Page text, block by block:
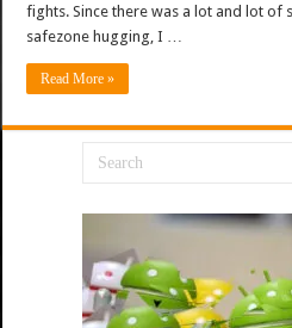
fights. Since there was a lot and lot of
safezone hugging, I …
Read More »